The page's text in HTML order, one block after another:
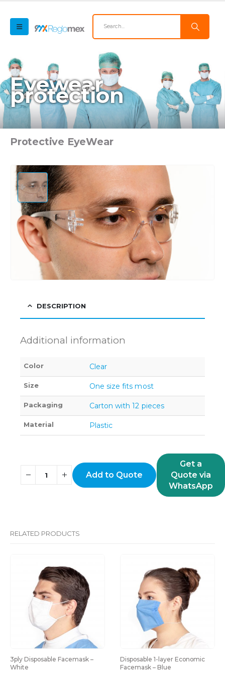
Eyewear
protection
Protective EyeWear
DESCRIPTION
Additional information
Color Clear
Size One size fits most
Packaging Carton with 12 pieces
Material Plastic
Add to Quote
Get a
Quote via
WhatsApp
RELATED PRODUCTS
Disposable 1-layer Economic
Facemask – Blue
Disposable bouffant cap –
Yellow